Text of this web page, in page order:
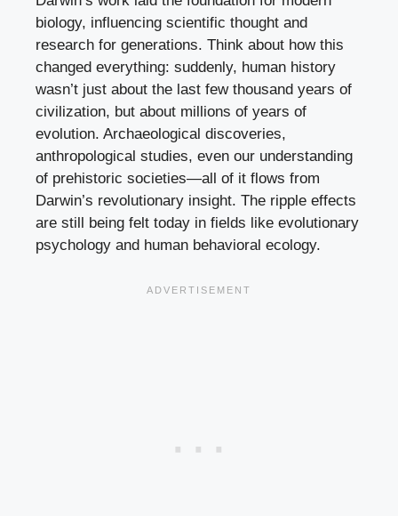
biology, influencing scientific thought and
research for generations. Think about how this
changed everything: suddenly, human history
wasn’t just about the last few thousand years of
civilization, but about millions of years of
evolution. Archaeological discoveries,
anthropological studies, even our understanding
of prehistoric societies—all of it flows from
Darwin’s revolutionary insight. The ripple effects
are still being felt today in fields like evolutionary
psychology and human behavioral ecology.